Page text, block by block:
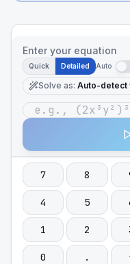
Enter your equation
Quick Detailed Auto
Solve as: Auto-detect
7 8
4 5
1 2
0 .